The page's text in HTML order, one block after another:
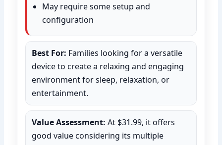
May require some setup and
configuration
Best For: Families looking for a versatile
device to create a relaxing and engaging
environment for sleep, relaxation, or
entertainment.
Value Assessment: At $31.99, it offers
good value considering its multiple